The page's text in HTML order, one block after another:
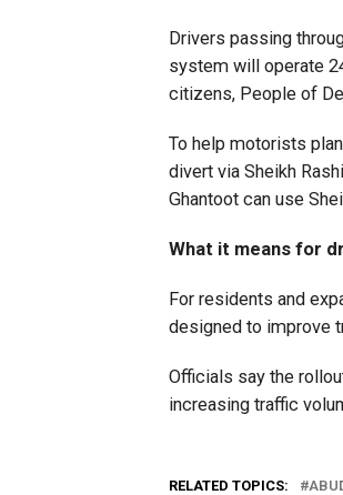
Drivers passing
system will operate
citizens, People of
To help motorists
divert via Sheikh
Ghantoot can use
What it means for
For residents and
designed to improve
Officials say the
increasing traffic
RELATED TOPICS: